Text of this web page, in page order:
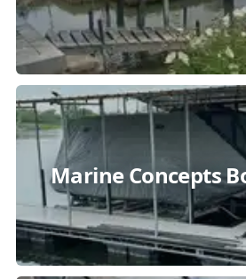
Marine Concepts